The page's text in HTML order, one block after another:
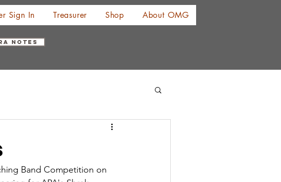
Sign In Treasurer Shop About OMG
Notes
Band Competition on